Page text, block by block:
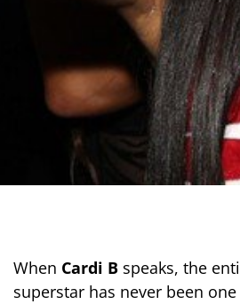
When Cardi B speaks, the
superstar has never been